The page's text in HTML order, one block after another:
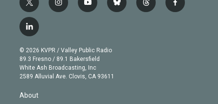
t
w
i
t
e
r
i
n
g
r
a
m
y
o
b
e
b
l
t
h
f
a
l
i
n
k
e
d
© 2026 KVPR / Valley Public Radio
89.3 Fresno / 89.1 Bakersfield
White Ash Broadcasting, Inc
2589 Alluvial Ave. Clovis, CA 93611
About